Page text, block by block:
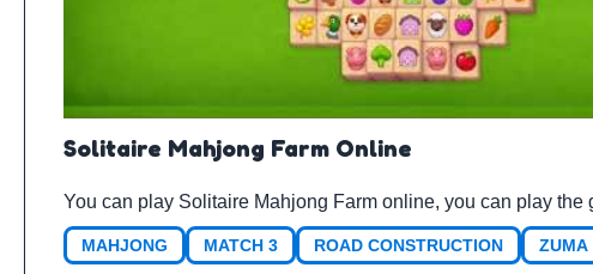
Solitaire Mahjong Farm Online
You can play Solitaire Mahjong Farm online, you can play
MAHJONG MATCH 3 ROAD CONSTRUCTION ZUMA